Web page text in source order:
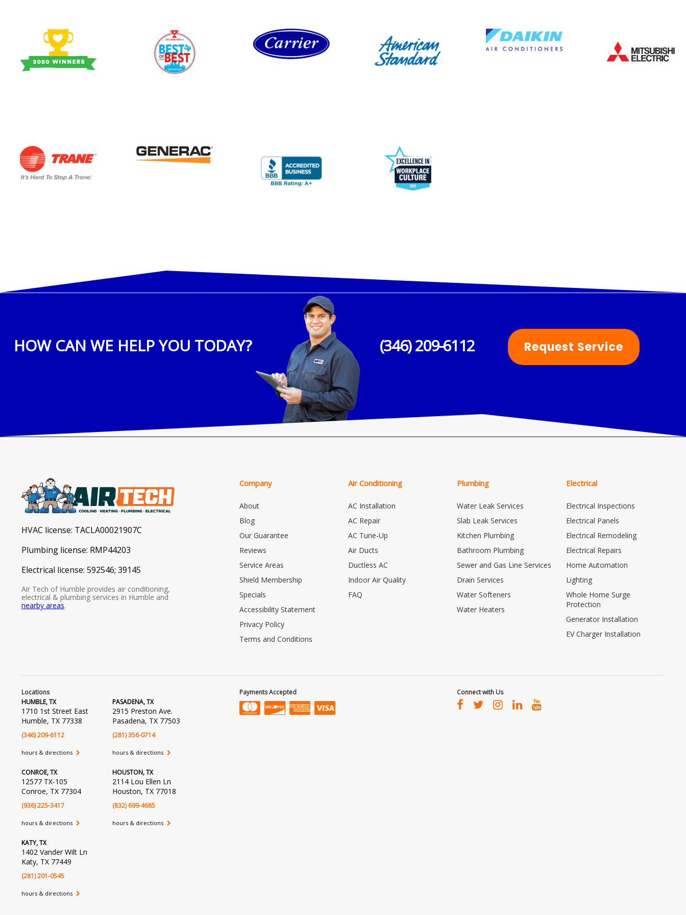
HOW CAN WE HELP YOU TODAY? (346) 209-6112 Request Service
HVAC license: TACLA00021907C
Plumbing license: RMP44203
Electrical license: 592546; 39145
Air Tech of Humble provides air conditioning,
electrical & plumbing services in Humble and
nearby areas.
Company
About
Blog
Our Guarantee
Reviews
Service Areas
Shield Membership
Specials
Accessibility Statement
Privacy Policy
Terms and Conditions
Air Conditioning
AC Installation
AC Repair
AC Tune-Up
Air Ducts
Ductless AC
Indoor Air Quality
FAQ
Plumbing
Water Leak Services
Slab Leak Services
Kitchen Plumbing
Bathroom Plumbing
Sewer and Gas Line Services
Drain Services
Water Softeners
Water Heaters
Electrical
Electrical Inspections
Electrical Panels
Electrical Remodeling
Electrical Repairs
Home Automation
Lighting
Whole Home Surge
Protection
Generator Installation
EV Charger Installation
Locations
HUMBLE, TX
1710 1st Street East
Humble, TX 77338
(346) 209-6112
hours & directions
PASADENA, TX
2915 Preston Ave.
Pasadena, TX 77503
(281) 356-0714
hours & directions
CONROE, TX
12577 TX-105
Conroe, TX 77304
(936) 225-3417
hours & directions
HOUSTON, TX
2114 Lou Ellen Ln
Houston, TX 77018
(832) 699-4685
hours & directions
KATY, TX
1402 Vander Wilt Ln
Katy, TX 77449
(281) 201-0545
hours & directions
Payments Accepted Connect with Us